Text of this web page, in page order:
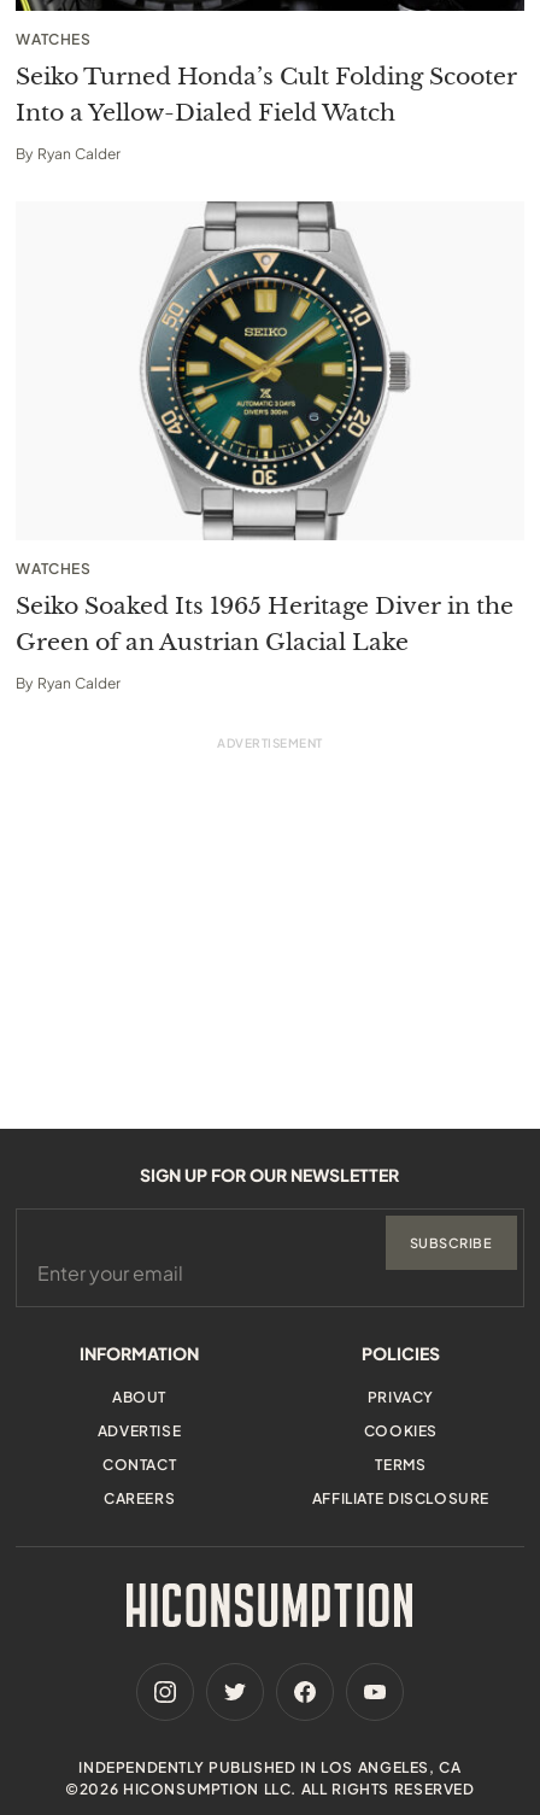
WATCHES
Seiko Turned Honda’s Cult Folding Scooter
Into a Yellow-Dialed Field Watch
By Ryan Calder
WATCHES
Seiko Soaked Its 1965 Heritage Diver in the
Green of an Austrian Glacial Lake
By Ryan Calder
INFORMATION
ABOUT
ADVERTISE
CONTACT
CAREERS
POLICIES
PRIVACY
COOKIES
TERMS
AFFILIATE DISCLOSURE
SIGN UP FOR OUR NEWSLETTER
SUBSCRIBE
INDEPENDENTLY PUBLISHED IN LOS ANGELES, CA
©2026 HICONSUMPTION LLC. ALL RIGHTS RESERVED